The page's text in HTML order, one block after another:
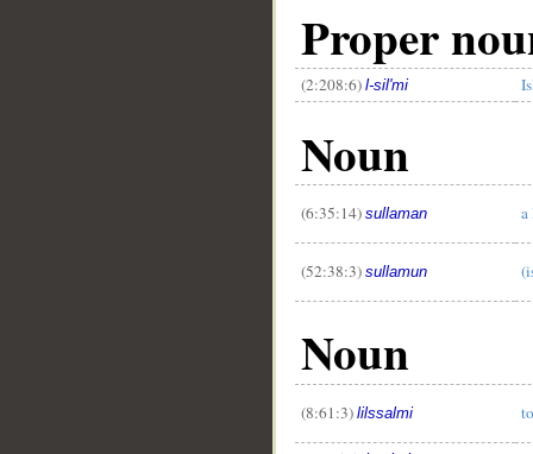
Proper
(2:208:6) l-sil'mi
Noun
(6:35:14) sullaman a
(52:38:3) sullamun
Noun
(8:61:3) lilssalmi